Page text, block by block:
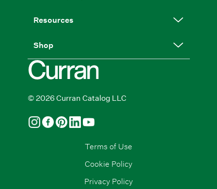
Resources
Shop
© 2026 Curran Catalog LLC
Terms of Use
Cookie Policy
Privacy Policy